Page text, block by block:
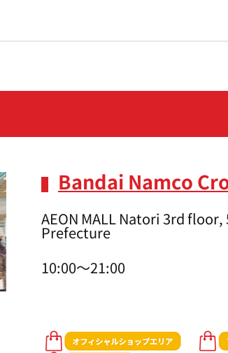
Bandai Namco
AEON MALL Natori 3rd
Prefecture
10:00～21:00